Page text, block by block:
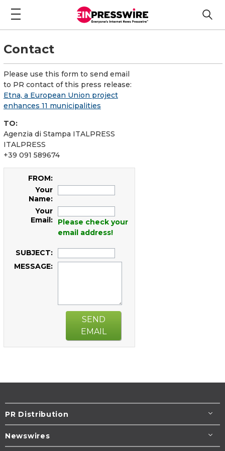
Contact
Please use this form to send email
to PR contact of this press release:
Etna, a European Union project
enhances 11 municipalities
TO:
Agenzia di Stampa ITALPRESS
ITALPRESS
+39 091 589674
FROM:
Your
Name:
Your
Email:
Please check your
email address!
SUBJECT:
MESSAGE:
SEND
EMAIL
PR Distribution
Newswires